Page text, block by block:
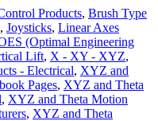
Products, Brush Type
, Joysticks, Linear Axes
(Optimal Engineering
Lift, X - XY - XYZ,
- Electrical, XYZ and
Pages, XYZ and Theta
, XYZ and Theta Motion
, XYZ and Theta